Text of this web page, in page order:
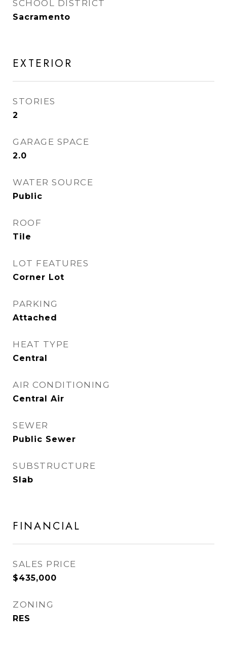
SCHOOL DISTRICT
Sacramento
EXTERIOR
STORIES
2
GARAGE SPACE
2.0
WATER SOURCE
Public
ROOF
Tile
LOT FEATURES
Corner Lot
PARKING
Attached
HEAT TYPE
Central
AIR CONDITIONING
Central Air
SEWER
Public Sewer
SUBSTRUCTURE
Slab
FINANCIAL
SALES PRICE
$435,000
ZONING
RES